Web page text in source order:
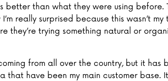
better than what they were using before.
really surprised because this wasn’t my
they’re trying something natural or
from all over the country, but it has
have been my main customer base.